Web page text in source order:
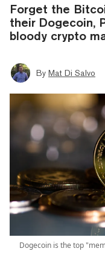
Forget the
their Dogecoin,
bloody crypto
By Mat Di Salvo
Dogecoin is the top